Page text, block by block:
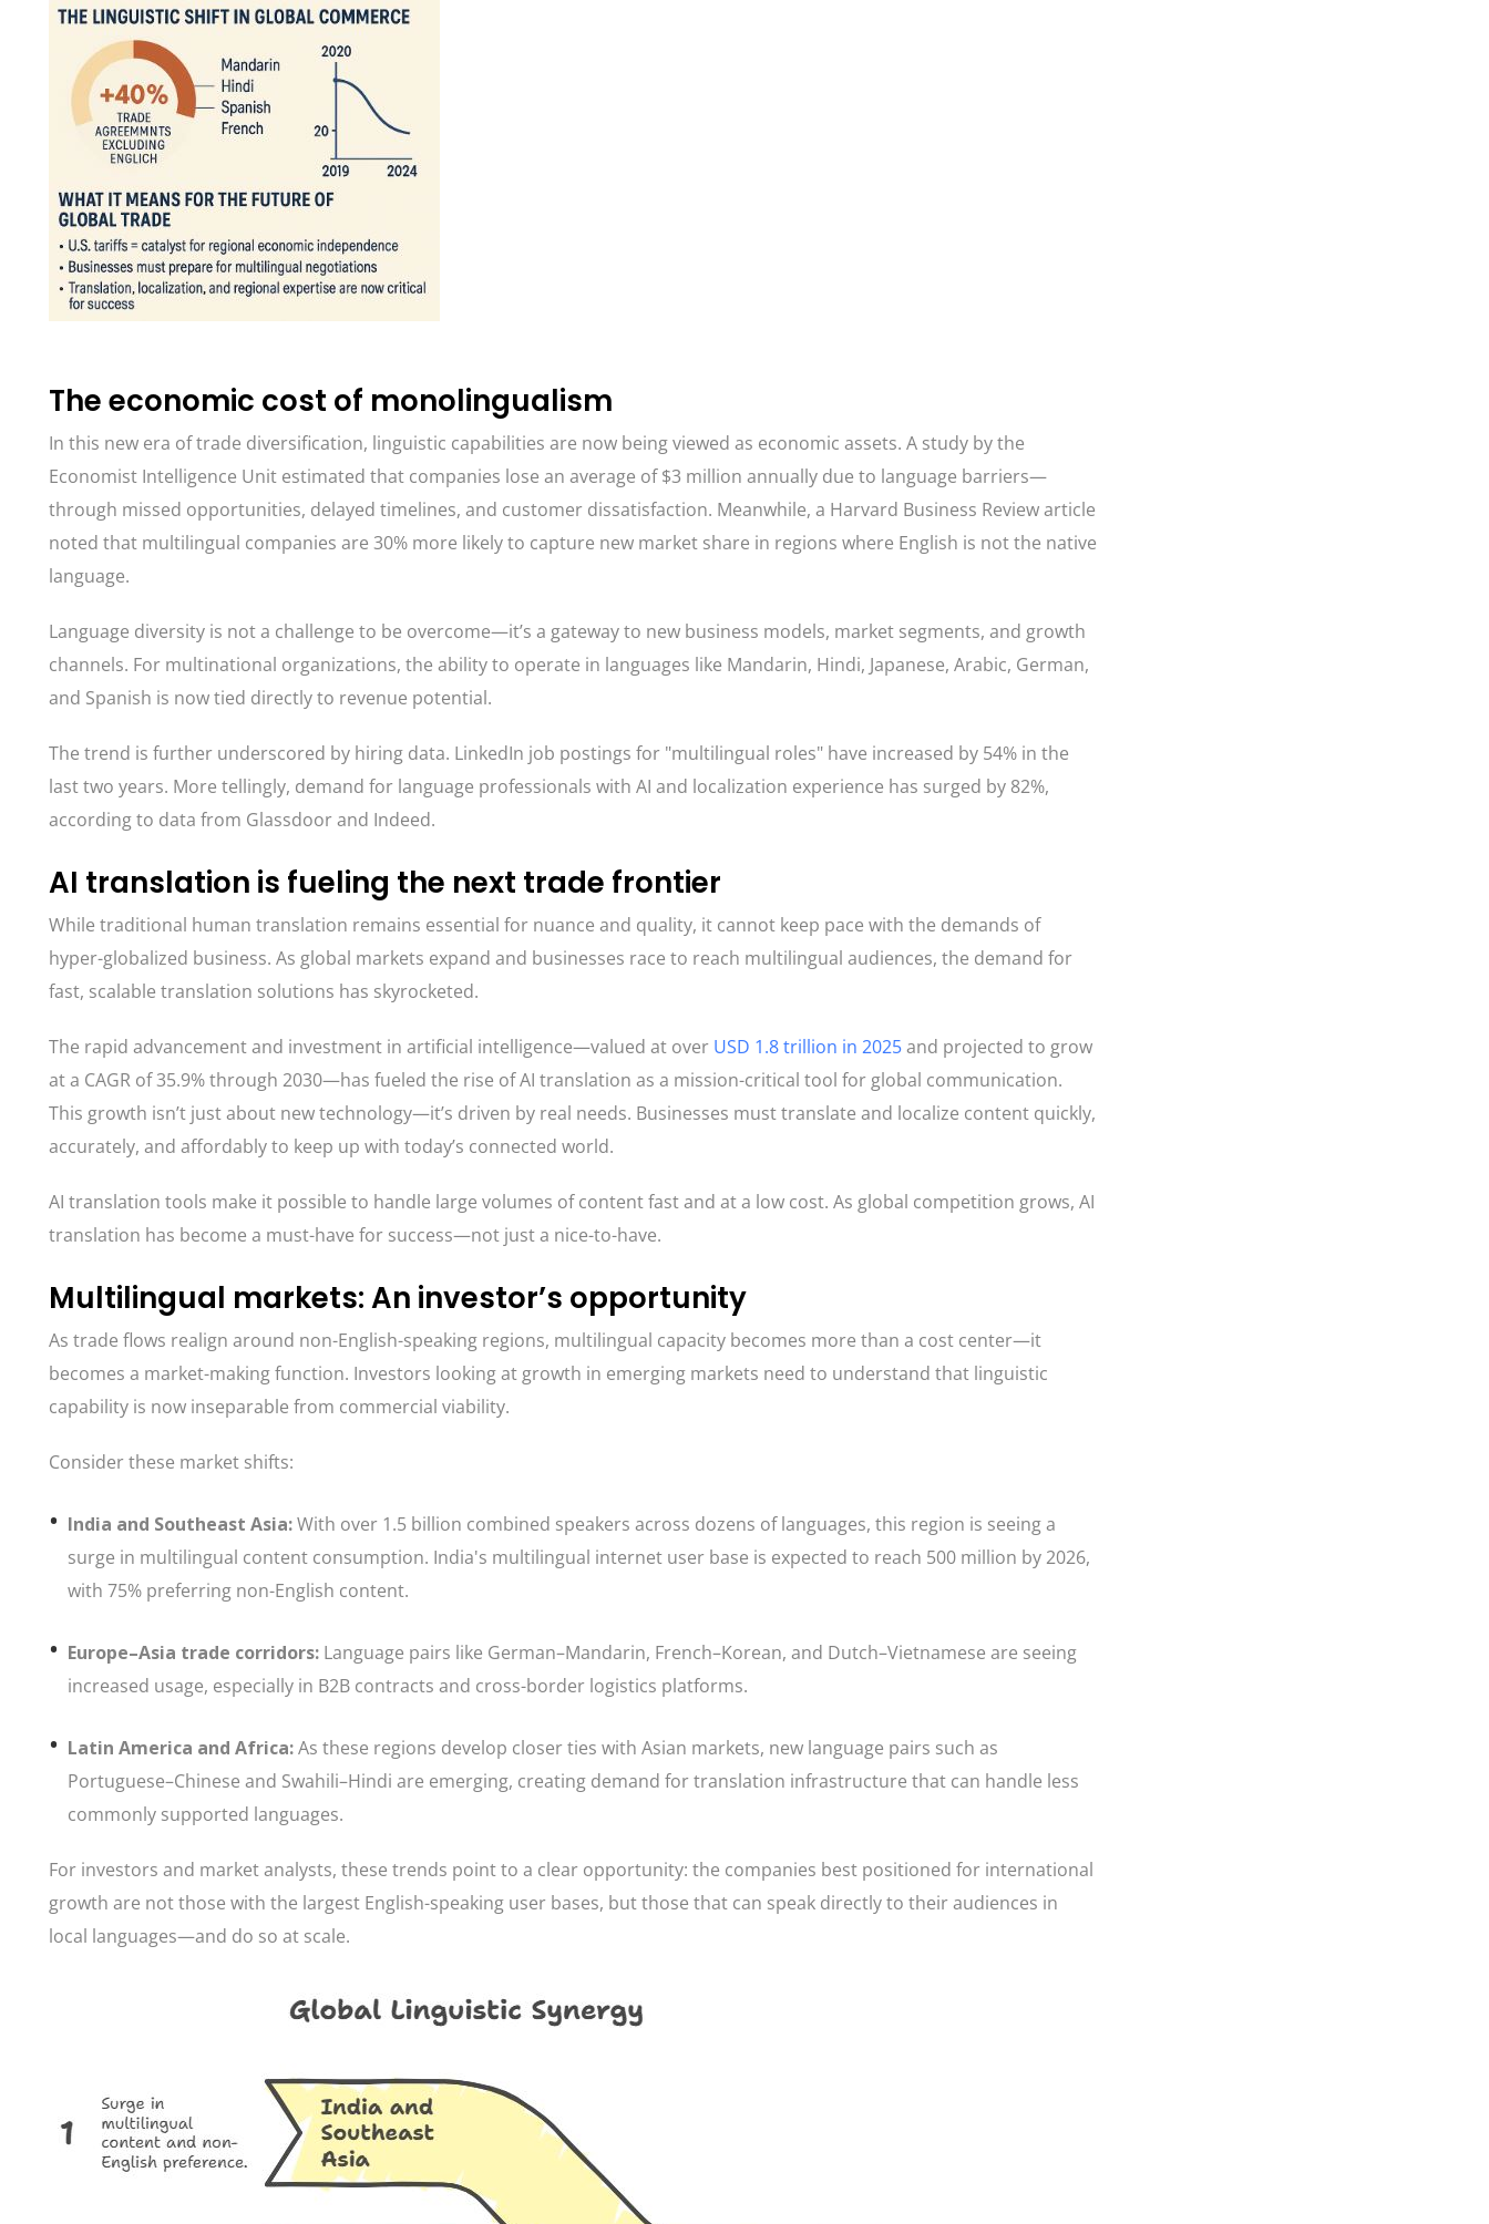
The economic cost of monolingualism
In this new era of trade diversification, linguistic capabilities are now being viewed as economic assets. A study by the
Economist Intelligence Unit estimated that companies lose an average of $3 million annually due to language barriers—
through missed opportunities, delayed timelines, and customer dissatisfaction. Meanwhile, a Harvard Business Review article
noted that multilingual companies are 30% more likely to capture new market share in regions where English is not the native
language.
Language diversity is not a challenge to be overcome—it’s a gateway to new business models, market segments, and growth
channels. For multinational organizations, the ability to operate in languages like Mandarin, Hindi, Japanese, Arabic, German,
and Spanish is now tied directly to revenue potential.
The trend is further underscored by hiring data. LinkedIn job postings for "multilingual roles" have increased by 54% in the
last two years. More tellingly, demand for language professionals with AI and localization experience has surged by 82%,
according to data from Glassdoor and Indeed.
AI translation is fueling the next trade frontier
While traditional human translation remains essential for nuance and quality, it cannot keep pace with the demands of
hyper-globalized business. As global markets expand and businesses race to reach multilingual audiences, the demand for
fast, scalable translation solutions has skyrocketed.
The rapid advancement and investment in artificial intelligence—valued at over USD 1.8 trillion in 2025and projected to grow
at a CAGR of 35.9% through 2030—has fueled the rise of AI translation as a mission-critical tool for global communication.
This growth isn’t just about new technology—it’s driven by real needs. Businesses must translate and localize content quickly,
accurately, and affordably to keep up with today’s connected world.
AI translation tools make it possible to handle large volumes of content fast and at a low cost. As global competition grows, AI
translation has become a must-have for success—not just a nice-to-have.
Multilingual markets: An investor’s opportunity
As trade flows realign around non-English-speaking regions, multilingual capacity becomes more than a cost center—it
becomes a market-making function. Investors looking at growth in emerging markets need to understand that linguistic
capability is now inseparable from commercial viability.
Consider these market shifts:
India and Southeast Asia:With over 1.5 billion combined speakers across dozens of languages, this region is seeing a
surge in multilingual content consumption. India's multilingual internet user base is expected to reach 500 million by 2026,
with 75% preferring non-English content.
Europe–Asia trade corridors: Language pairs like German–Mandarin, French–Korean, and Dutch–Vietnamese are seeing
increased usage, especially in B2B contracts and cross-border logistics platforms.
Latin America and Africa:As these regions develop closer ties with Asian markets, new language pairs such as
Portuguese–Chinese and Swahili–Hindi are emerging, creating demand for translation infrastructure that can handle less
commonly supported languages.
For investors and market analysts, these trends point to a clear opportunity: the companies best positioned for international
growth are not those with the largest English-speaking user bases, but those that can speak directly to their audiences in
local languages—and do so at scale.